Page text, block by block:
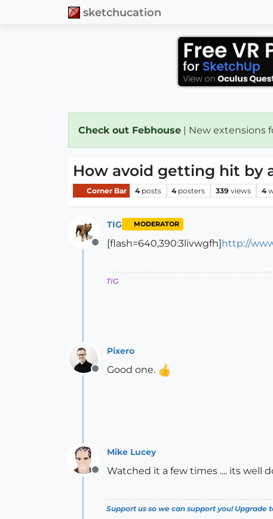
sketchucation
Check out Febhouse | New extensions
How avoid getting hit by
Corner Bar 4 posts 4 posters 339 views 4
Offline
TIG MODERATOR
[flash=640,390:3livwgfh]http://
TIG
Offline
Pixero
Good one.
Offline
Mike Lucey
Watched it a few times .... its well
Support us so we can support you! Upgrade